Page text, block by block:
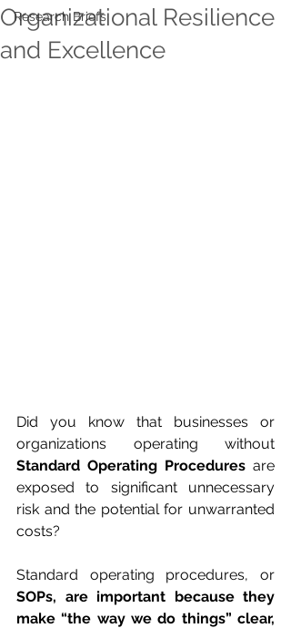
Research Briefs
Organizational Resilience
and Excellence
Did you know that businesses or
Standard Operating Procedures are
exposed to significant unnecessary
risk and the potential for unwarranted
costs?
SOPs, are important because they
make “the way we do things” clear,